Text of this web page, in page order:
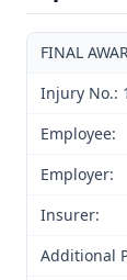
FINAL
Injury No.:
Employee:
Employer:
Insurer:
Additional